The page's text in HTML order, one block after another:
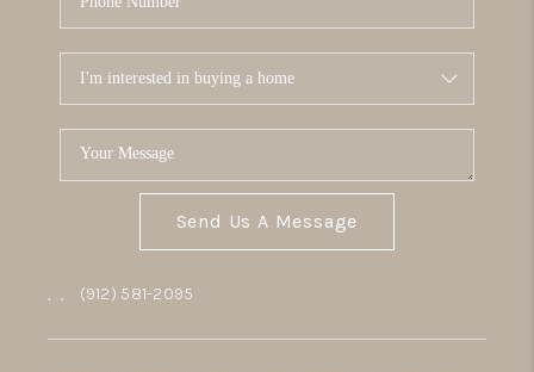
Send Us A Message
, , (912) 581-2095